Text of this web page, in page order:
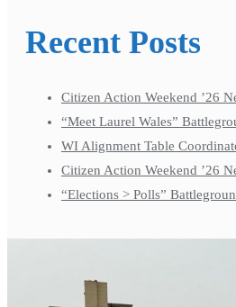
Recent Posts
Citizen Action Weekend ’26
“Meet Laurel Wales”
WI Alignment Table
Citizen Action Weekend ’26
“Elections > Polls”